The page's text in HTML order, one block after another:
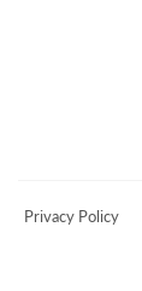
Privacy Policy